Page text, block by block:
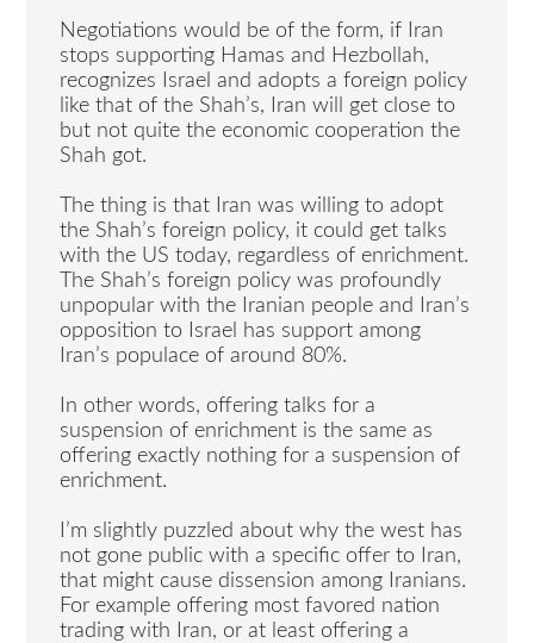
Negotiations would be of the form, if Iran
stops supporting Hamas and Hezbollah,
recognizes Israel and adopts a foreign policy
like that of the Shah’s, Iran will get close to
but not quite the economic cooperation the
Shah got.
The thing is that Iran was willing to adopt
the Shah’s foreign policy, it could get talks
with the US today, regardless of enrichment.
The Shah’s foreign policy was profoundly
unpopular with the Iranian people and Iran’s
opposition to Israel has support among
Iran’s populace of around 80%.
In other words, offering talks for a
suspension of enrichment is the same as
offering exactly nothing for a suspension of
enrichment.
I’m slightly puzzled about why the west has
not gone public with a specific offer to Iran,
that might cause dissension among Iranians.
For example offering most favored nation
trading with Iran, or at least offering a